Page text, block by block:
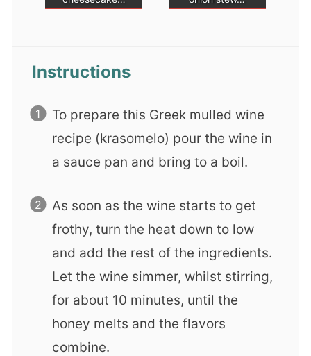
Instructions
To prepare this Greek mulled wine
recipe (krasomelo) pour the wine in
a sauce pan and bring to a boil.
As soon as the wine starts to get
frothy, turn the heat down to low
and add the rest of the ingredients.
Let the wine simmer, whilst stirring,
for about 10 minutes, until the
honey melts and the flavors
combine.